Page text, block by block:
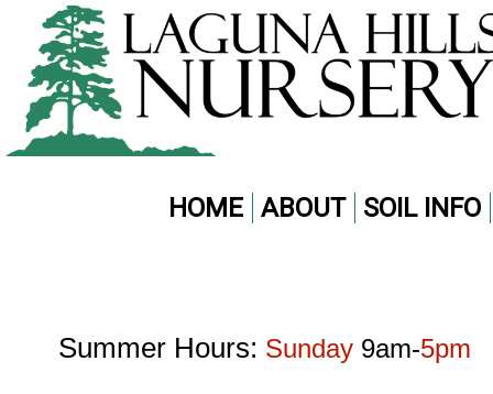
Summer Hours: Sunday 9am-5pm
HOME ABOUT SOIL INFO